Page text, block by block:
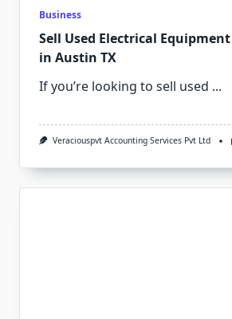
Business
Sell Used Electrical
in Austin TX
If you’re looking to sell used ...
Veraciouspvt Accounting Services Pvt Ltd